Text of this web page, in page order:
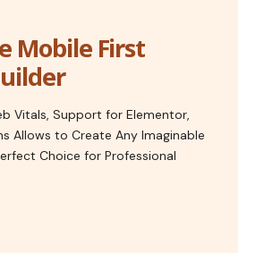
Mobile First
Vitals, Support for Elementor,
Allows to Create Any Imaginable
Choice for Professional